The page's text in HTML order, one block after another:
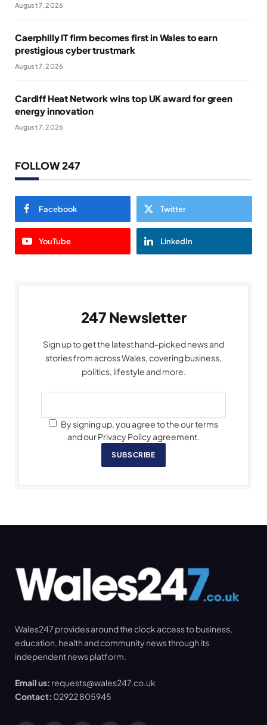
August 7, 2026
Caerphilly IT firm becomes first in Wales to earn
prestigious cyber trustmark
August 7, 2026
Cardiff Heat Network wins top UK award for green
energy innovation
August 7, 2026
FOLLOW 247
Facebook Twitter
YouTube LinkedIn
247 Newsletter
Sign up to get the latest hand-picked news and
stories from across Wales, covering business,
politics, lifestyle and more.
By signing up, you agree to the our terms
and our Privacy Policy agreement.
SUBSCRIBE
Wales247 provides around the clock access to business,
education, health and community news through its
independent news platform.
Email us: requests@wales247.co.uk
Contact: 02922 805945